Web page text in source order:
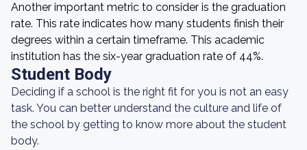
Another important metric to consider is the graduation
rate. This rate indicates how many students finish their
degrees within a certain timeframe. This academic
institution has the six-year graduation rate of 44%.
Student Body
Deciding if a school is the right fit for you is not an easy
task. You can better understand the culture and life of
the school by getting to know more about the student
body.